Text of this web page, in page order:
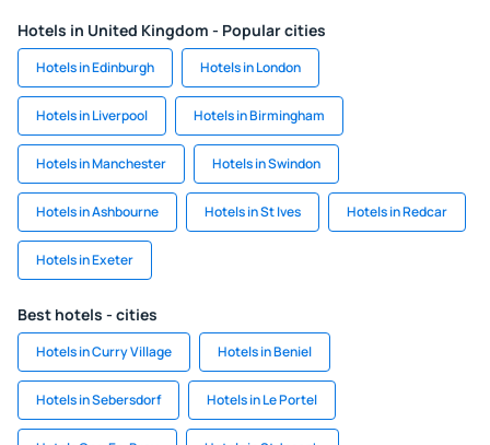
Hotels in United Kingdom - Popular cities
Hotels in Edinburgh Hotels in London
Hotels in Liverpool Hotels in Birmingham
Hotels in Manchester Hotels in Swindon
Hotels in Ashbourne Hotels in St Ives Hotels in Redcar
Hotels in Exeter
Best hotels - cities
Hotels in Curry Village Hotels in Beniel
Hotels in Sebersdorf Hotels in Le Portel